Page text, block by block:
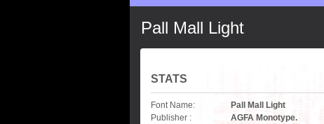
Pall Mall Light
STATS
Font Name:
Pall Mall Light
Publisher :
AGFA Monotype.